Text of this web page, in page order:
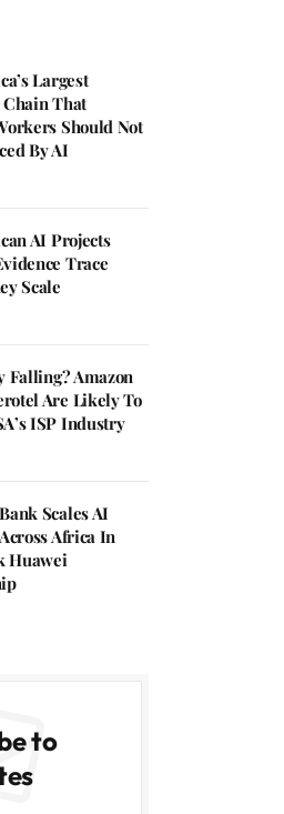
Largest
That
Should Not
By AI
AI Projects
Trace
Scale
Falling? Amazon
Are Likely To
ISP Industry
Scales AI
Africa In
Huawei
to